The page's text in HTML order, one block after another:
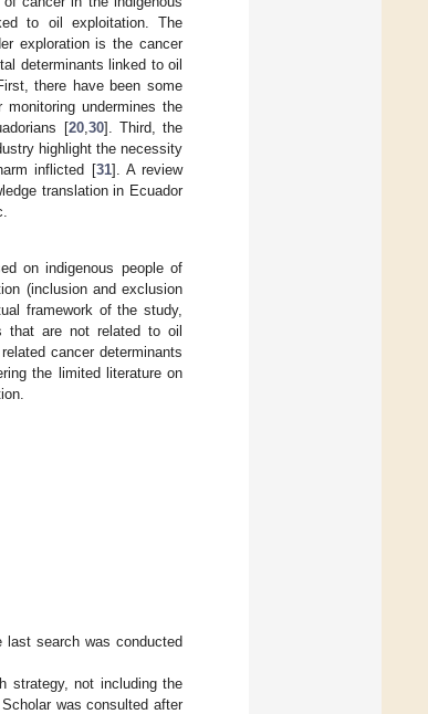
to oil exploitation. The
exploration is the cancer
determinants linked to oil
there have been some
undermines the
[20, 30]. Third, the
highlight the necessity
inflicted [31]. A review
translation in Ecuador
on indigenous people of
(inclusion and exclusion
framework of the study,
that are not related to oil
cancer determinants
the limited literature on
last search was conducted
strategy, not including the
was consulted after